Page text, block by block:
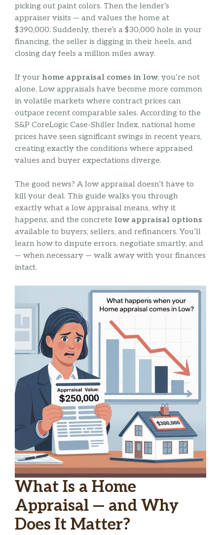
picking out paint colors. Then the lender’s
appraiser visits — and values the home at
$390,000. Suddenly, there’s a $30,000 hole in your
financing, the seller is digging in their heels, and
closing day feels a million miles away.
If your home appraisal comes in low, you’re not
alone. Low appraisals have become more common
in volatile markets where contract prices can
outpace recent comparable sales. According to the
S&P CoreLogic Case-Shiller Index, national home
prices have seen significant swings in recent years,
creating exactly the conditions where appraised
values and buyer expectations diverge.
The good news? A low appraisal doesn’t have to
kill your deal. This guide walks you through
exactly what a low appraisal means, why it
happens, and the concrete low appraisal options
available to buyers, sellers, and refinancers. You’ll
learn how to dispute errors, negotiate smartly, and
— when necessary — walk away with your finances
intact.
What Is a Home
Appraisal — and Why
Does It Matter?